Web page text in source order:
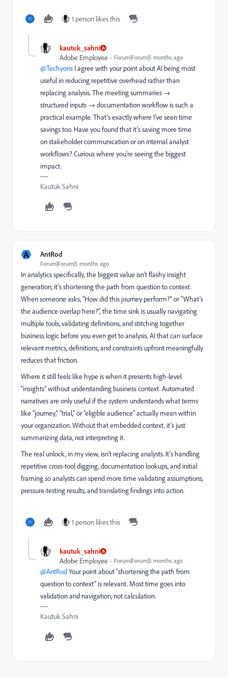
1 person likes this
kautuk_sahni
Adobe Employee
Forum|Forum|5 months ago
@Techyons I agree with your point about AI being most
useful in reducing repetitive overhead rather than
replacing analysis. The meeting summaries →
structured inputs → documentation workflow is such a
practical example. That’s exactly where I’ve seen time
savings too. Have you found that it’s saving more time
on stakeholder communication or on internal analyst
workflows? Curious where you’re seeing the biggest
impact.
Kautuk Sahni
A AntRod
Forum|Forum|5 months ago
In analytics specifically, the biggest value isn’t flashy insight
generation, it’s shortening the path from question to context.
When someone asks, “How did this journey perform?” or “What’s
the audience overlap here?”, the time sink is usually navigating
multiple tools, validating definitions, and stitching together
business logic before you even get to analysis. AI that can surface
relevant metrics, definitions, and constraints upfront meaningfully
reduces that friction.
Where it still feels like hype is when it presents high-level
“insights” without understanding business context. Automated
narratives are only useful if the system understands what terms
like “journey,” “trial,” or “eligible audience” actually mean within
your organization. Without that embedded context, it’s just
summarizing data, not interpreting it.
The real unlock, in my view, isn’t replacing analysts. It’s handling
repetitive cross-tool digging, documentation lookups, and initial
framing so analysts can spend more time validating assumptions,
pressure-testing results, and translating findings into action.
1 person likes this
kautuk_sahni
Adobe Employee
Forum|Forum|5 months ago
@AntRodYour point about “shortening the path from
question to context” is relevant. Most time goes into
validation and navigation, not calculation.
Kautuk Sahni